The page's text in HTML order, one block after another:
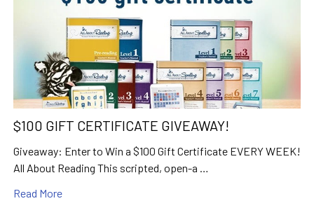
$100 GIFT CERTIFICATE GIVEAWAY!
Giveaway: Enter to Win a $100 Gift Certificate EVERY WEEK!
All About Reading This scripted, open-a …
Read More